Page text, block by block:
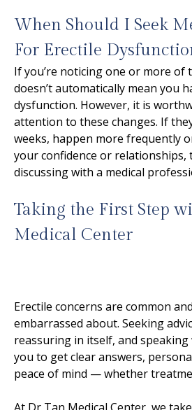
When Should I Seek
For Erectile
If you’re noticing one or more of
doesn’t automatically mean you
dysfunction. However, it is
attention to these changes. If
weeks, happen more frequently
your confidence or relationships,
discussing with a medical
Taking the First Step
Medical Center
Erectile concerns are common
embarrassed about. Seeking
reassuring in itself, and
you to get clear answers,
peace of mind — whether